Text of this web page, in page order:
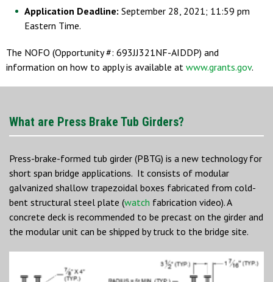
Application Deadline: September 28, 2021; 11:59 pm
Eastern Time.
The NOFO (Opportunity #: 693JJ321NF-AIDDP) and
information on how to apply is available at www.grants.gov.
What are Press Brake Tub Girders?
Press-brake-formed tub girder (PBTG) is a new technology for
short span bridge applications. It consists of modular
galvanized shallow trapezoidal boxes fabricated from cold-
bent structural steel plate (watch fabrication video). A
concrete deck is recommended to be precast on the girder and
the modular unit can be shipped by truck to the bridge site.